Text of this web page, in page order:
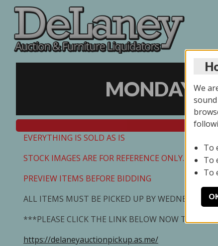
MONDAY
EVERYTHING IS SOLD AS IS
STOCK IMAGES ARE FOR REFERENCE ONLY.
PREVIEW ITEMS BEFORE BIDDING
ALL ITEMS MUST BE PICKED UP BY WEDNESDAY
***PLEASE CLICK THE LINK BELOW NOW TO
https://delaneyauctionpickup.as.me/
We
To
To
To